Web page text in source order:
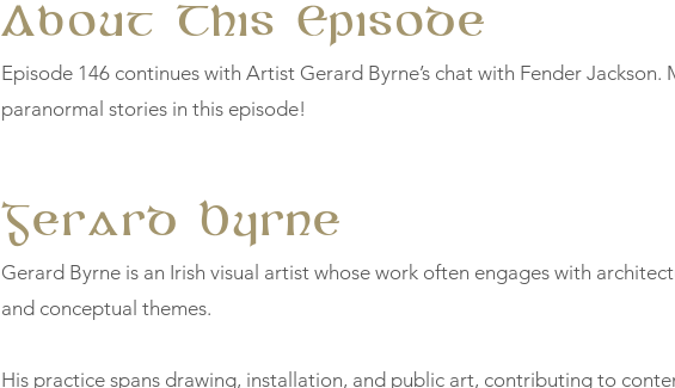
About This Episode
Episode 146 continues with Artist Gerard Byrne’s chat with Fender Jackson.
paranormal stories in this episode!
Gerard Byrne
Gerard Byrne is an Irish visual artist whose work often engages with
and conceptual themes.
His practice spans drawing, installation, and public art, contributing to